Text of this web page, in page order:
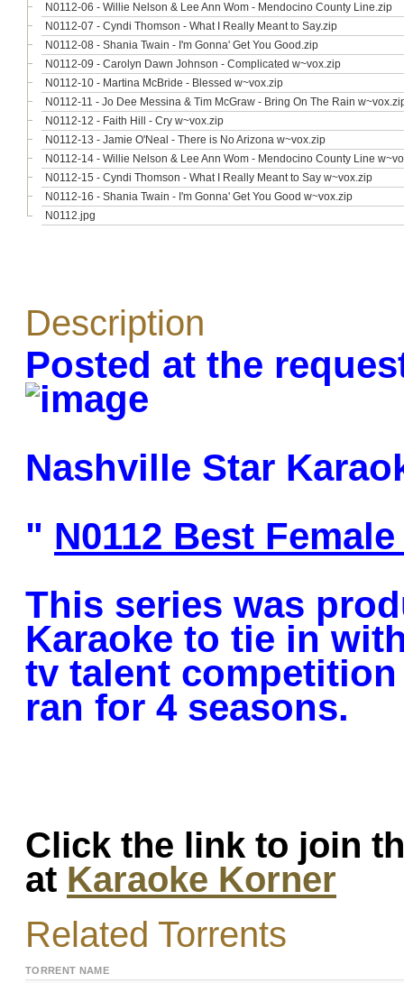
N0112-06 - Willie Nelson & Lee Ann Wom - Mendocino County Line.zip
N0112-07 - Cyndi Thomson - What I Really Meant to Say.zip
N0112-08 - Shania Twain - I'm Gonna' Get You Good.zip
N0112-09 - Carolyn Dawn Johnson - Complicated w~vox.zip
N0112-10 - Martina McBride - Blessed w~vox.zip
N0112-11 - Jo Dee Messina & Tim McGraw - Bring On The Rain
N0112-12 - Faith Hill - Cry w~vox.zip
N0112-13 - Jamie O'Neal - There is No Arizona w~vox.zip
N0112-14 - Willie Nelson & Lee Ann Wom - Mendocino County Line
N0112-15 - Cyndi Thomson - What I Really Meant to Say w~vox.zip
N0112-16 - Shania Twain - I'm Gonna' Get You Good w~vox.zip
N0112.jpg
Description
Posted at the
Nashville Star
" N0112 Best
This series was
Karaoke to tie in
tv talent
ran for 4 seasons.
Click the link to join
at Karaoke Korner
Related Torrents
TORRENT NAME